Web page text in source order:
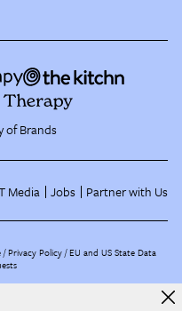
of Brands
Media Jobs Partner with Us
Privacy Policy EU and US State Data